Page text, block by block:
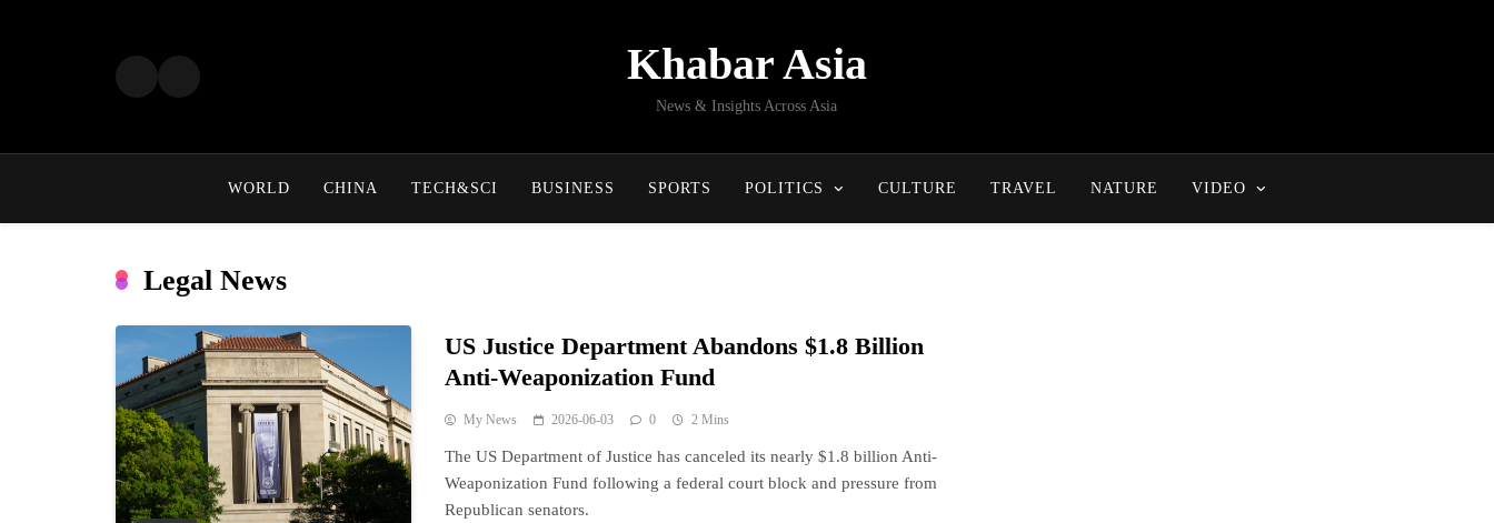
Khabar Asia
News & Insights Across Asia
WORLD CHINA TECH&SCI BUSINESS SPORTS POLITICS CULTURE TRAVEL NATURE VIDEO
Legal News
US Justice Department Abandons $1.8 Billion
Anti-Weaponization Fund
My News 2026-06-03 0 2 Mins
The US Department of Justice has canceled its nearly $1.8 billion Anti-
Weaponization Fund following a federal court block and pressure from
Republican senators.